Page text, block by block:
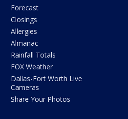
Forecast
Closings
Allergies
Almanac
Rainfall Totals
FOX Weather
Dallas-Fort Worth Live
Cameras
Share Your Photos